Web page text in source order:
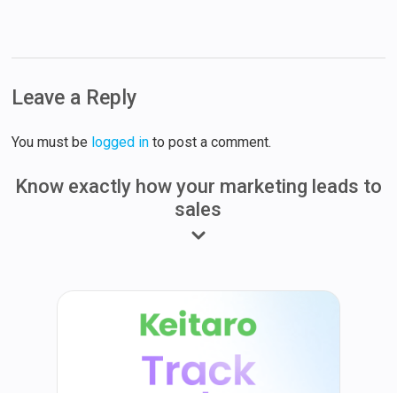
Leave a Reply
You must be logged in to post a comment.
Know exactly how your marketing leads to
sales